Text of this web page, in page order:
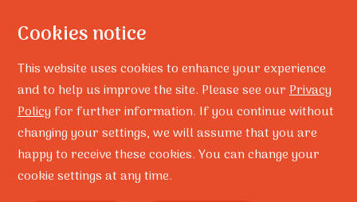
Home Ruth Fordyce Ruth Fordyce
Ruth Fordyce
Cookies notice
This website uses cookies to enhance your experience
and to help us improve the site. Please see ourPrivacy
Policyfor further information. If you continue without
changing your settings, we will assume that you are
happy to receive these cookies. You can change your
cookie settings at any time.